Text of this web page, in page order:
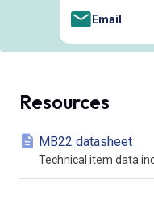
Email
Resources
MB22 datasheet
Technical item data